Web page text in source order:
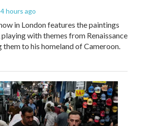
hours ago
in London features the paintings
with themes from Renaissance
to his homeland of Cameroon.